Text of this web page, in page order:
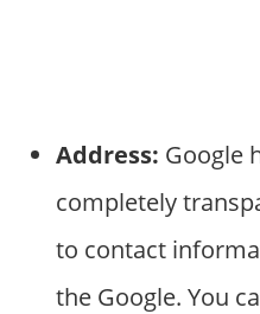
Address: Google
completely
to contact
the Google. You